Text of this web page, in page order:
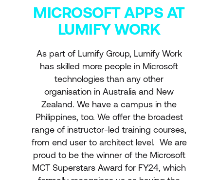
MICROSOFT APPS AT
LUMIFY WORK
As part of Lumify Group, Lumify Work
has skilled more people in Microsoft
technologies than any other
organisation in Australia and New
Zealand. We have a campus in the
Philippines, too. We offer the broadest
range of instructor-led training courses,
from end user to architect level. We are
proud to be the winner of the Microsoft
MCT Superstars Award for FY24, which